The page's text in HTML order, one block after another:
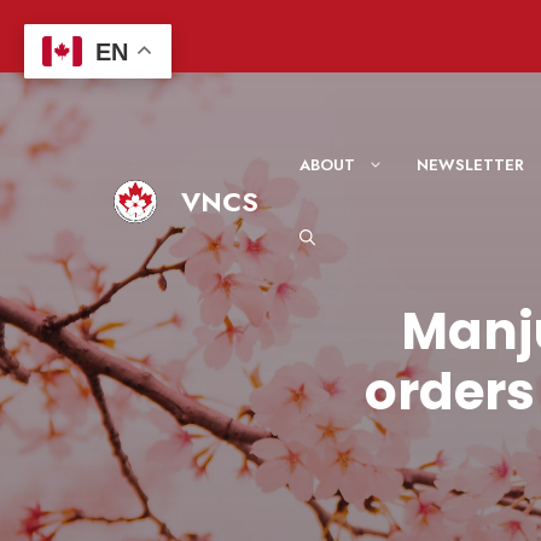
content
VNCS
ABOUT NEWSLETTER
EN